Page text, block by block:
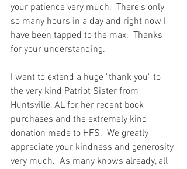
your patience very much.  There's only
so many hours in a day and right now I
have been tapped to the max.  Thanks
for your understanding.
I want to extend a huge "thank you" to
the very kind Patriot Sister from
Huntsville, AL for her recent book
purchases and the extremely kind
donation made to HFS.  We greatly
appreciate your kindness and generosity
very much.  As many knows already, all